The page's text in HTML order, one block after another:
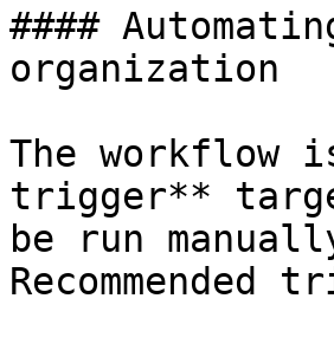
####
organization
The workflow
trigger**
be run
Recommended